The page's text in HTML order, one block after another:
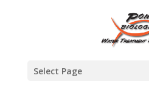
Select Page